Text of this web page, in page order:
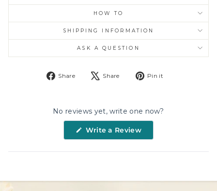
HOW TO
SHIPPING INFORMATION
ASK A QUESTION
Share
Share
Share
Tweet Pin it
No reviews yet, write one now?
Write a Review(Opens
new